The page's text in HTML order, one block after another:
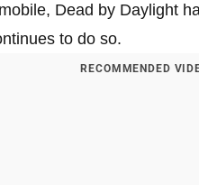
Dead by Daylight
to do so.
RECOMMENDED